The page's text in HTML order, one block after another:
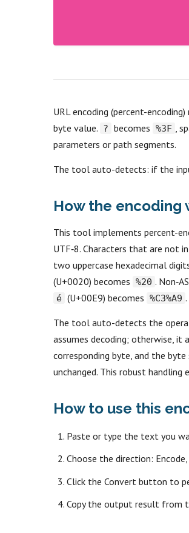
URL encoding (percent-
byte value. ? becomes %3F ,
parameters or path segments.
The tool auto-detects: if the
How the encoding
This tool implements percent-
UTF‑8. Characters that are not
two uppercase hexadecimal
(U+0020) becomes %20 .
é (U+00E9) becomes %C3%A9 .
The tool auto-detects the
assumes decoding; otherwise, it
corresponding byte, and the byte
unchanged. This robust
How to use this
Paste or type the text you
Choose the direction:
Click the Convert button to
Copy the output result from